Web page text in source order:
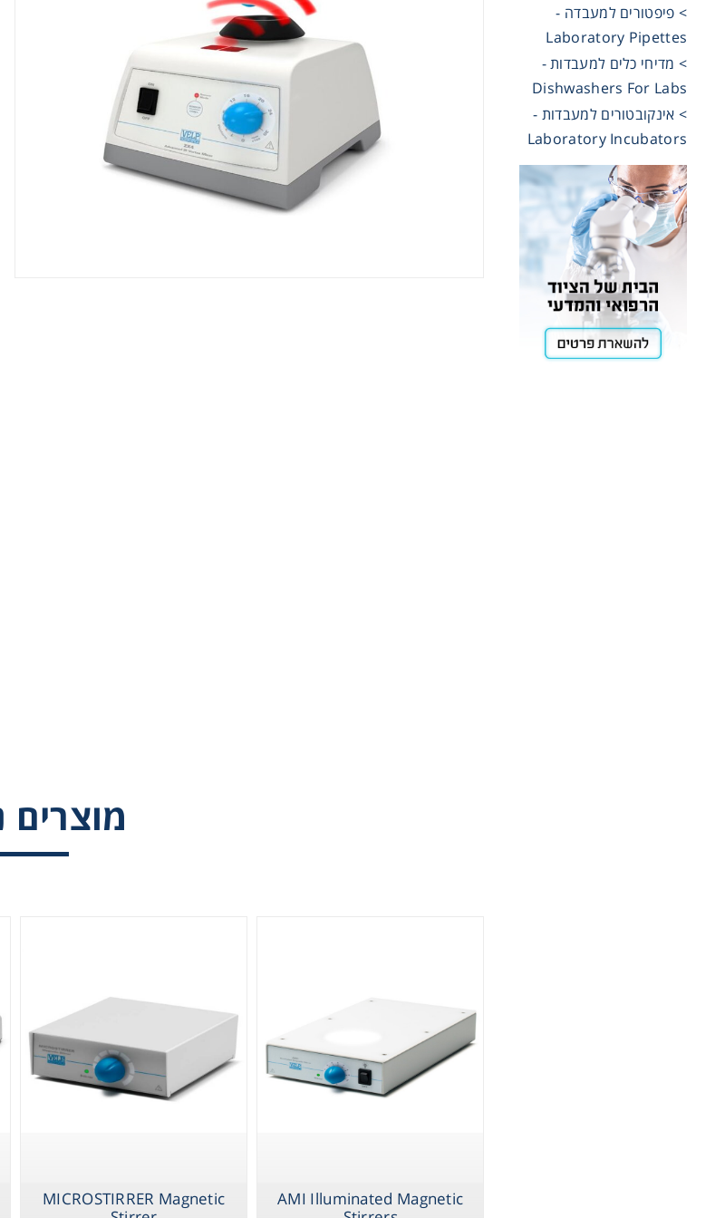
> פיפטורים למעבדה -
Laboratory Pipettes
> מדיחי כלים למעבדות -
Dishwashers For Labs
> אינקובטורים למעבדות -
Laboratory Incubators
מוצרים
AMI Illuminated Magnetic
MICROSTIRRER Magnetic
Cooling
Heating
Instrumentation
Reagents & Kits
Consumables